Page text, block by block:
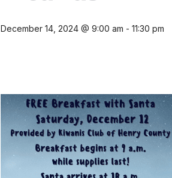
December 14, 2024 @ 9:00 am - 11:30 pm